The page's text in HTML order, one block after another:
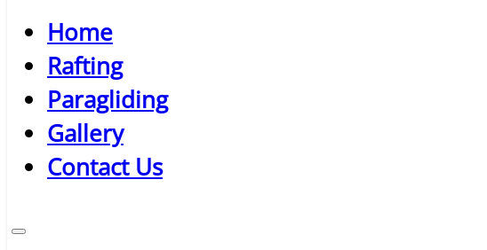
Home
Rafting
Paragliding
Gallery
Contact Us